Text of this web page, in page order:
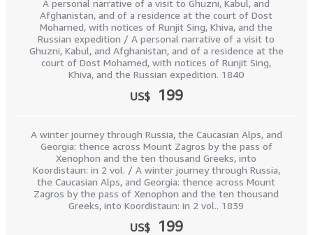
A personal narrative of a visit to Ghuzni, Kabul, and
Afghanistan, and of a residence at the court of Dost
Mohamed, with notices of Runjit Sing, Khiva, and the
Russian expedition / A personal narrative of a visit to
Ghuzni, Kabul, and Afghanistan, and of a residence at the
court of Dost Mohamed, with notices of Runjit Sing,
Khiva, and the Russian expedition. 1840
US$ 199
A winter journey through Russia, the Caucasian Alps, and
Georgia: thence across Mount Zagros by the pass of
Xenophon and the ten thousand Greeks, into
Koordistaun: in 2 vol. / A winter journey through Russia,
the Caucasian Alps, and Georgia: thence across Mount
Zagros by the pass of Xenophon and the ten thousand
Greeks, into Koordistaun: in 2 vol.. 1839
US$ 199